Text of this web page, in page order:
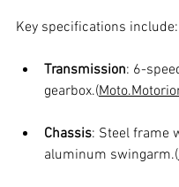
Key specifications include:
Transmission: 6-
gearbox.(
Chassis: Steel frame
aluminum swingarm.(